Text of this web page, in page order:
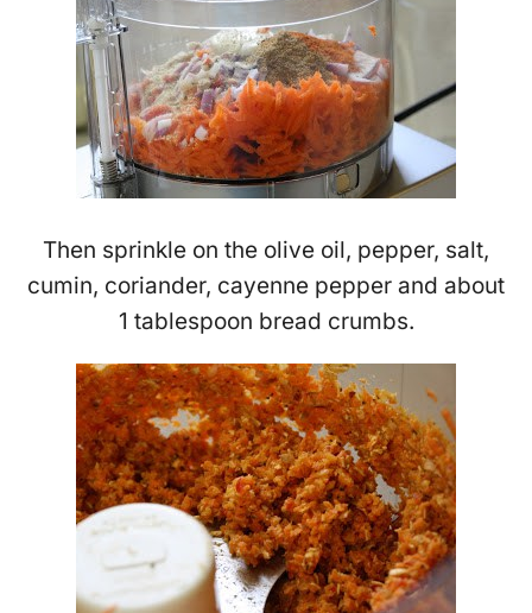
Then sprinkle on the olive oil, pepper, salt,
cumin, coriander, cayenne pepper and about
1 tablespoon bread crumbs.